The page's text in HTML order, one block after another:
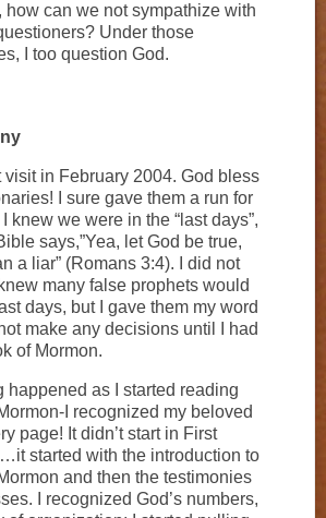
how can we not sympathize with
Under those
I too question God.
visit in February 2004. God bless
I sure gave them a run for
knew we were in the “last days”,
says,”Yea, let God be true,
a liar” (Romans 3:4). I did not
many false prophets would
days, but I gave them my word
make any decisions until I had
of Mormon.
happened as I started reading
I recognized my beloved
page! It didn’t start in First
started with the introduction to
and then the testimonies
I recognized God’s numbers,